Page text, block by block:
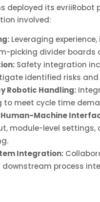
deployed its
involved:
Leveraging
picking divider boards
Safety integration
identified risks
Robotic Handling:
to meet cycle time
Machine
module-level
Integration:
process